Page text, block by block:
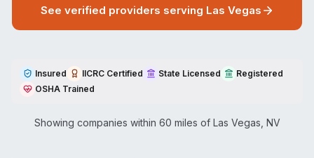
See verified providers serving Las Vegas
Insured IICRC Certified State Licensed
Registered
OSHA Trained
Showing companies within 60 miles of Las Vegas NV